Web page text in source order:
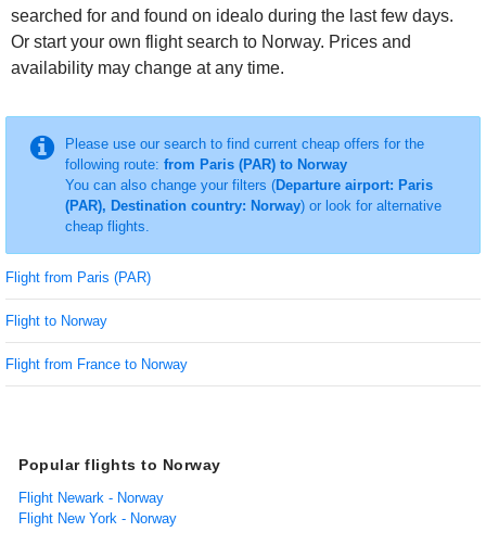
searched for and found on idealo during the last few days.
Or start your own flight search to Norway. Prices and
availability may change at any time.
Please use our search to find current cheap offers for the
following route: from Paris (PAR) to Norway
You can also change your filters (Departure airport: Paris
(PAR), Destination country: Norway) or look for alternative
cheap flights.
Flight from Paris (PAR)
Flight to Norway
Flight from France to Norway
Popular flights to Norway
Flight Newark - Norway
Flight New York - Norway